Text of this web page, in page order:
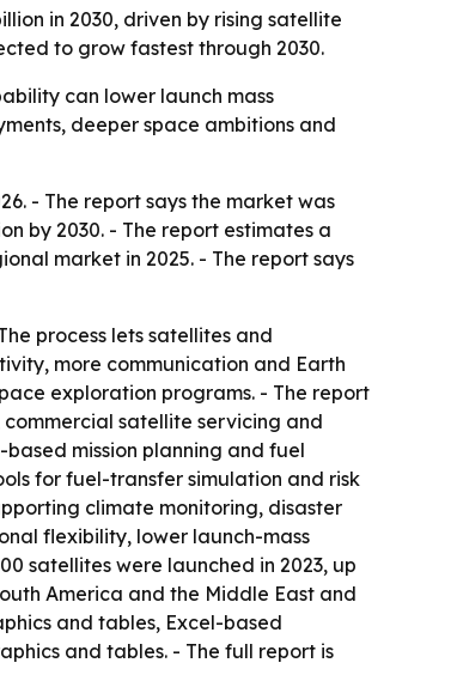
in 2030, driven by rising satellite
to grow fastest through 2030.
can lower launch mass
deeper space ambitions and
- The report says the market was
by 2030. - The report estimates a
market in 2025. - The report says
process lets satellites and
more communication and Earth
exploration programs. - The report
satellite servicing and
mission planning and fuel
for fuel-transfer simulation and risk
climate monitoring, disaster
flexibility, lower launch-mass
satellites were launched in 2023, up
America and the Middle East and
and tables, Excel-based
and tables. - The full report is